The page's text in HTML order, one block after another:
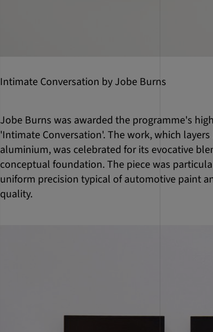
Intimate Conversation by Jobe Burns
Jobe Burns was awarded the programme's
'Intimate Conversation'. The work, which
aluminium, was celebrated for its evocative
conceptual foundation. The piece was
uniform precision typical of automotive paint
quality.